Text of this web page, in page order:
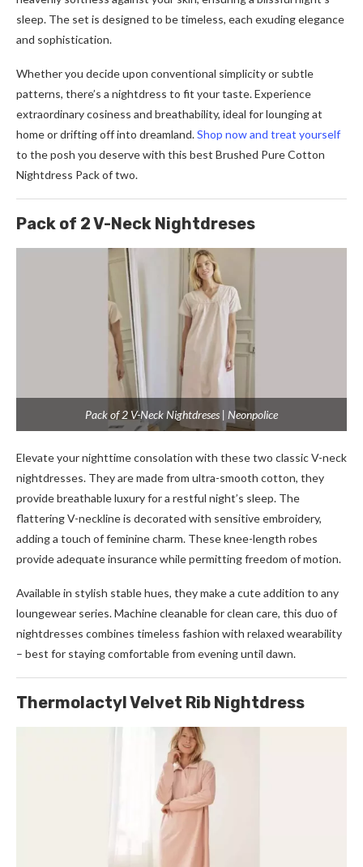
sleep. The set is designed to be timeless, each exuding elegance
and sophistication.
Whether you decide upon conventional simplicity or subtle
patterns, there’s a nightdress to fit your taste. Experience
extraordinary cosiness and breathability, ideal for lounging at
home or drifting off into dreamland.Shop now and treat yourself
to the posh you deserve with this best Brushed Pure Cotton
Nightdress Pack of two.
Pack of 2 V-Neck Nightdreses
Pack of 2 V-Neck Nightdreses | Neonpolice
Elevate your nighttime consolation with these two classic V-neck
nightdresses. They are made from ultra-smooth cotton, they
provide breathable luxury for a restful night’s sleep. The
flattering V-neckline is decorated with sensitive embroidery,
adding a touch of feminine charm. These knee-length robes
provide adequate insurance while permitting freedom of motion.
Available in stylish stable hues, they make a cute addition to any
loungewear series. Machine cleanable for clean care, this duo of
nightdresses combines timeless fashion with relaxed wearability
– best for staying comfortable from evening until dawn.
Thermolactyl Velvet Rib Nightdress